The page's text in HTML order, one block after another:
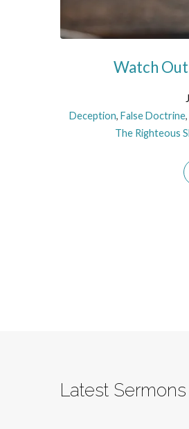
Watch
Deception, False Doctrine,
The Righteous
Latest Sermons